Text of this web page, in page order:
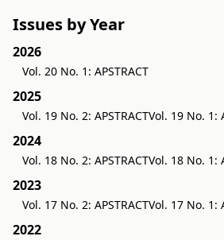
Issues by Year
2026
Vol. 20 No. 1: APSTRACT
2025
Vol. 19 No. 2: APSTRACTVol. 19 No. 1:
2024
Vol. 18 No. 2: APSTRACTVol. 18 No. 1:
2023
Vol. 17 No. 2: APSTRACTVol. 17 No. 1:
2022